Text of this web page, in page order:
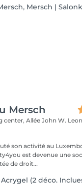
Mersch
center, Allée John W.
son activité au
est devenue une
de droit...
(2 déco.